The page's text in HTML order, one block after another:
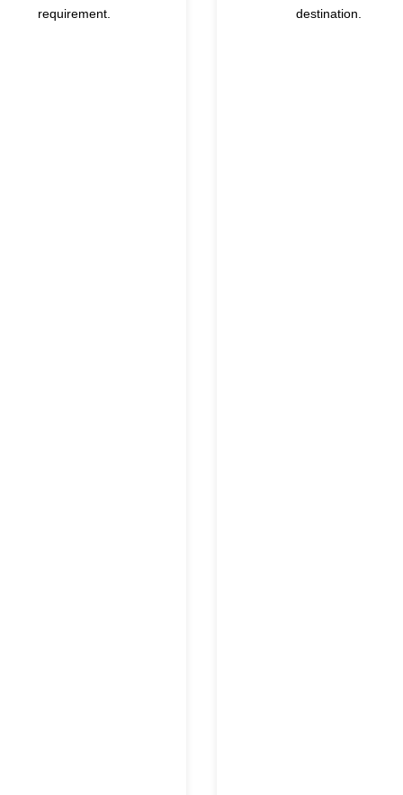
requirement. destination.